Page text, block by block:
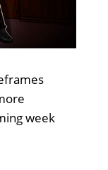
week